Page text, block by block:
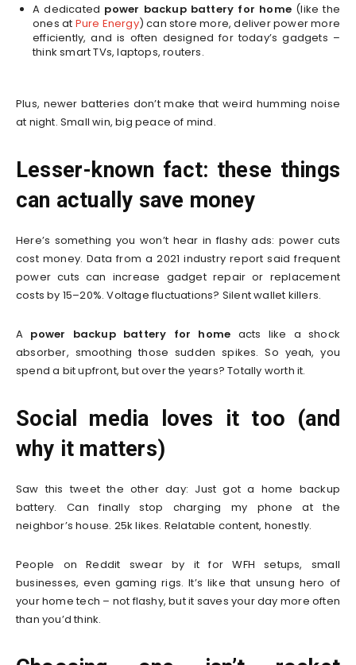
A dedicated power backup battery for home (like the
ones at Pure Energy) can store more, deliver power more
efficiently, and is often designed for today’s gadgets –
think smart TVs, laptops, routers.
Plus, newer batteries don’t make that weird humming noise
at night. Small win, big peace of mind.
Lesser-known fact: these things
can actually save money
Here’s something you won’t hear in flashy ads: power cuts
cost money. Data from a 2021 industry report said frequent
power cuts can increase gadget repair or replacement
costs by 15–20%. Voltage fluctuations? Silent wallet killers.
A power backup battery for home acts like a shock
absorber, smoothing those sudden spikes. So yeah, you
spend a bit upfront, but over the years? Totally worth it.
Social media loves it too (and
why it matters)
Saw this tweet the other day: Just got a home backup
battery. Can finally stop charging my phone at the
neighbor’s house. 25k likes. Relatable content, honestly.
People on Reddit swear by it for WFH setups, small
businesses, even gaming rigs. It’s like that unsung hero of
your home tech – not flashy, but it saves your day more often
than you’d think.